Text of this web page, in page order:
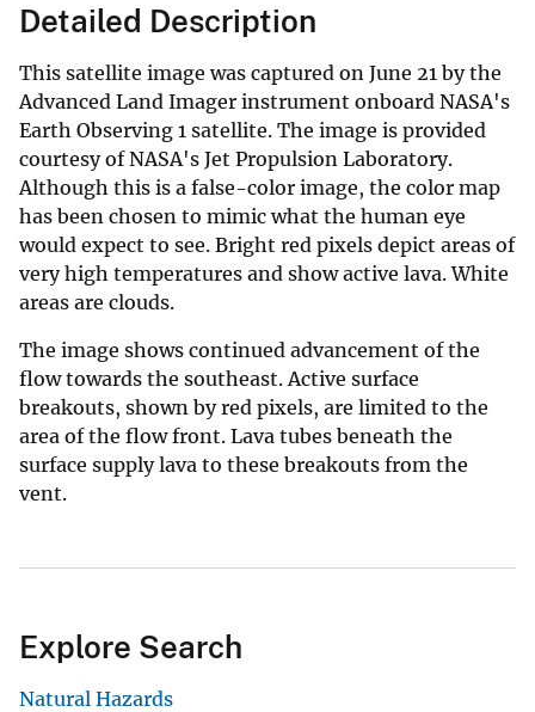
Detailed Description
This satellite image was captured on June 21 by the
Advanced Land Imager instrument onboard NASA's
Earth Observing 1 satellite. The image is provided
courtesy of NASA's Jet Propulsion Laboratory.
Although this is a false-color image, the color map
has been chosen to mimic what the human eye
would expect to see. Bright red pixels depict areas of
very high temperatures and show active lava. White
areas are clouds.
The image shows continued advancement of the
flow towards the southeast. Active surface
breakouts, shown by red pixels, are limited to the
area of the flow front. Lava tubes beneath the
surface supply lava to these breakouts from the
vent.
Explore Search
Natural Hazards